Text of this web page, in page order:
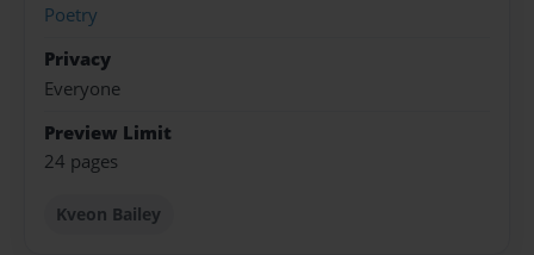
Poetry
Privacy
Everyone
Preview Limit
24 pages
Kveon Bailey